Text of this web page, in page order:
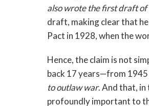
also wrote the first draft
draft, making clear that
Pact in 1928, when the
Hence, the claim is not
back 17 years—from
to outlaw war. And that,
profoundly important to